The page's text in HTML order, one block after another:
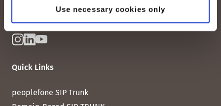
Use necessary cookies only
Quick Links
peoplefone SIP Trunk